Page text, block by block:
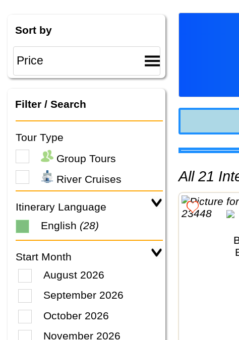
Sort by
Filter / Search
Tour Type
Group Tours
River Cruises
Itinerary Language
English (28)
Start Month
August 2026
September 2026
October 2026
November 2026
All 21